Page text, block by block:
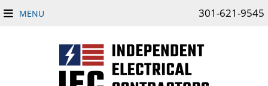
MENU 301-621-9545